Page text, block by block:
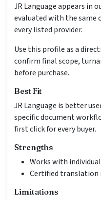
JR Language appears in
evaluated with the same
every listed provider.
Use this profile as a
confirm final scope,
before purchase.
Best Fit
JR Language is better
specific document
first click for every buyer.
Strengths
Works with
Certified translation
Limitations